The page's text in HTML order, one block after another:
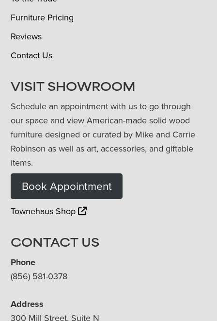
Furniture Pricing
Reviews
Contact Us
VISIT SHOWROOM
Schedule an appointment with us to go through
our space and view American-made solid wood
furniture designed or curated by Mike and Carrie
Robinson as well as art, accessories, and giftable
items.
Book Appointment
Townehaus Shop
CONTACT US
Phone
(856) 581-0378
Address
300 Mill Street, Suite N